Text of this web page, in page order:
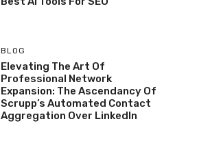
BLOG
Elevating The Art Of
Professional Network
Expansion: The Ascendancy Of
Scrupp’s Automated Contact
Aggregation Over LinkedIn